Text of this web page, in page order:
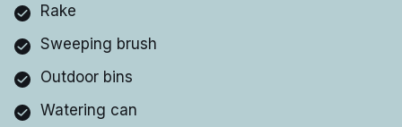
Rake
Sweeping brush
Outdoor bins
Watering can